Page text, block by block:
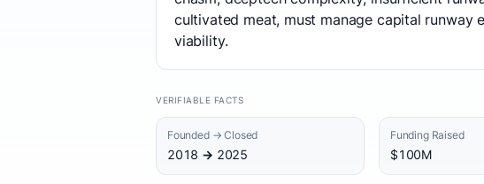
cultivated meat, must manage capital
viability.
VERIFIABLE FACTS
Founded → Closed
2018 → 2025
Funding Raised
$100M